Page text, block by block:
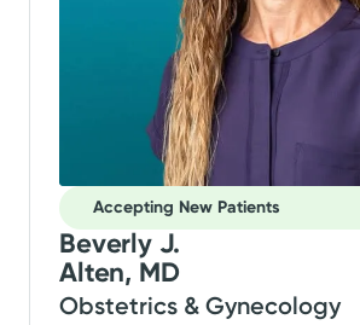
Accepting New Patients
Beverly J.
Alten, MD
Obstetrics & Gynecology